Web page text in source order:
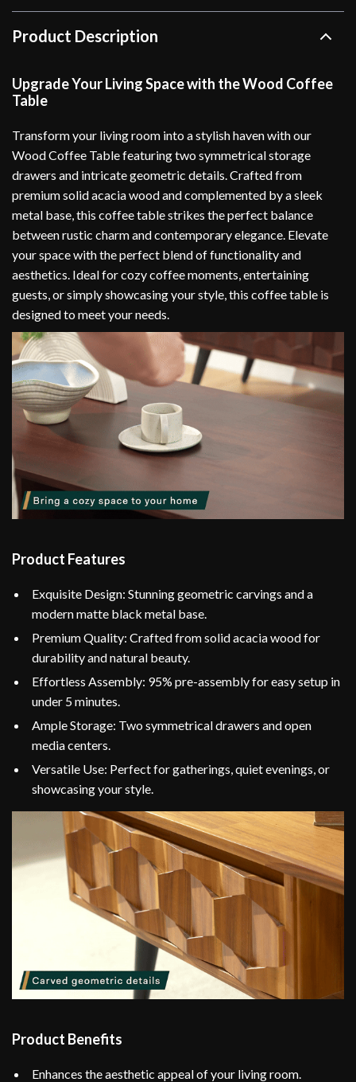
Product Description
Upgrade Your Living Space with the Wood Coffee
Table
Transform your living room into a stylish haven with our
Wood Coffee Table featuring two symmetrical storage
drawers and intricate geometric details. Crafted from
premium solid acacia wood and complemented by a sleek
metal base, this coffee table strikes the perfect balance
between rustic charm and contemporary elegance. Elevate
your space with the perfect blend of functionality and
aesthetics. Ideal for cozy coffee moments, entertaining
guests, or simply showcasing your style, this coffee table is
designed to meet your needs.
Product Features
Exquisite Design: Stunning geometric carvings and a
modern matte black metal base.
Premium Quality: Crafted from solid acacia wood for
durability and natural beauty.
Effortless Assembly: 95% pre-assembly for easy setup in
under 5 minutes.
Ample Storage: Two symmetrical drawers and open
media centers.
Versatile Use: Perfect for gatherings, quiet evenings, or
showcasing your style.
Product Benefits
Enhances the aesthetic appeal of your living room.